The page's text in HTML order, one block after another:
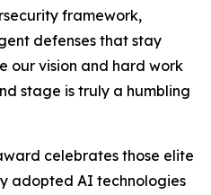
framework,
defenses that stay
our vision and hard work
stage is truly a humbling
celebrates those elite
adopted AI technologies